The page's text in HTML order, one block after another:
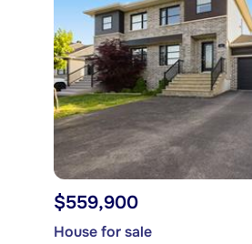
$559,900
House for sale